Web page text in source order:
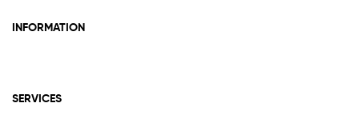
INFORMATION
SERVICES